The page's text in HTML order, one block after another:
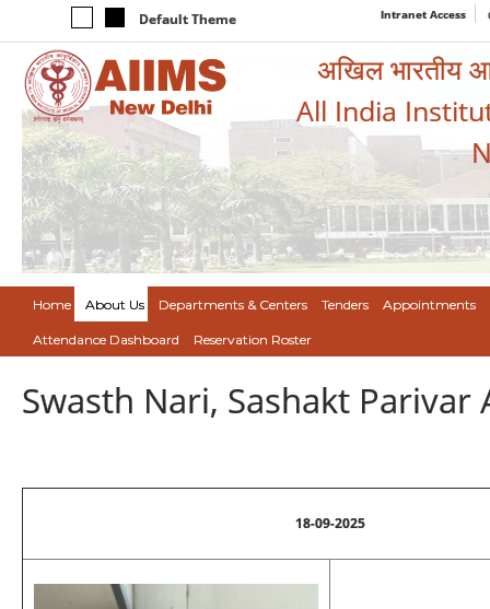
Default Theme Intranet Access
अखिल भारतीय
All India
Home About Us Departments & Centers Tenders Appointments
Attendance Dashboard Reservation Roster
Swasth Nari, Sashakt
18-09-2025